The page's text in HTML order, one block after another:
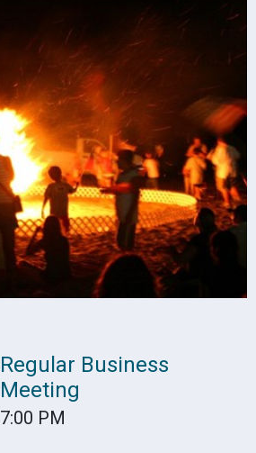
Regular Business
Meeting
7:00 PM